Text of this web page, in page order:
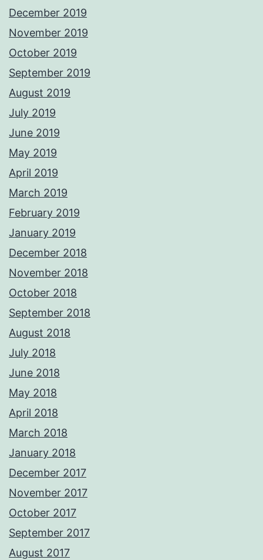
December 2019
November 2019
October 2019
September 2019
August 2019
July 2019
June 2019
May 2019
April 2019
March 2019
February 2019
January 2019
December 2018
November 2018
October 2018
September 2018
August 2018
July 2018
June 2018
May 2018
April 2018
March 2018
January 2018
December 2017
November 2017
October 2017
September 2017
August 2017